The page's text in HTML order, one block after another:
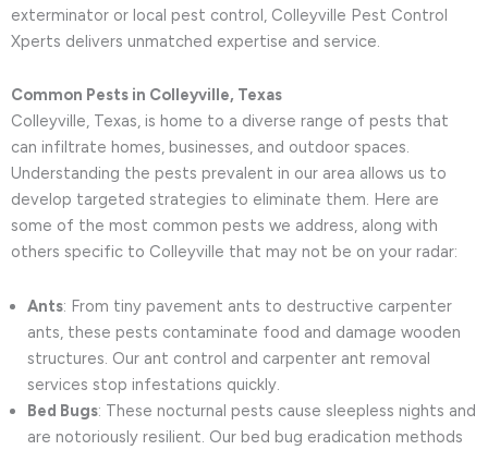
exterminator or local pest control, Colleyville Pest Control
Xperts delivers unmatched expertise and service.
Common Pests in Colleyville, Texas
Colleyville, Texas, is home to a diverse range of pests that
can infiltrate homes, businesses, and outdoor spaces.
Understanding the pests prevalent in our area allows us to
develop targeted strategies to eliminate them. Here are
some of the most common pests we address, along with
others specific to Colleyville that may not be on your radar:
Ants: From tiny pavement ants to destructive carpenter
ants, these pests contaminate food and damage wooden
structures. Our ant control and carpenter ant removal
services stop infestations quickly.
Bed Bugs: These nocturnal pests cause sleepless nights and
are notoriously resilient. Our bed bug eradication methods